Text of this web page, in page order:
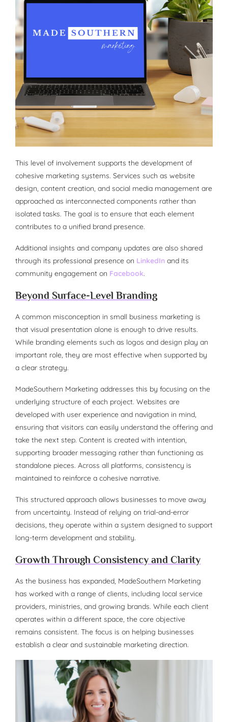
This level of involvement supports the development of
cohesive marketing systems. Services such as website
design, content creation, and social media management are
approached as interconnected components rather than
isolated tasks. The goal is to ensure that each element
contributes to a unified brand presence.
Additional insights and company updates are also shared
through its professional presence on LinkedIn and its
community engagement on Facebook.
Beyond Surface-Level Branding
A common misconception in small business marketing is
that visual presentation alone is enough to drive results.
While branding elements such as logos and design play an
important role, they are most effective when supported by
a clear strategy.
MadeSouthern Marketing addresses this by focusing on the
underlying structure of each project. Websites are
developed with user experience and navigation in mind,
ensuring that visitors can easily understand the offering and
take the next step. Content is created with intention,
supporting broader messaging rather than functioning as
standalone pieces. Across all platforms, consistency is
maintained to reinforce a cohesive narrative.
This structured approach allows businesses to move away
from uncertainty. Instead of relying on trial-and-error
decisions, they operate within a system designed to support
long-term development and stability.
Growth Through Consistency and Clarity
As the business has expanded, MadeSouthern Marketing
has worked with a range of clients, including local service
providers, ministries, and growing brands. While each client
operates within a different space, the core objective
remains consistent. The focus is on helping businesses
establish a clear and sustainable marketing direction.